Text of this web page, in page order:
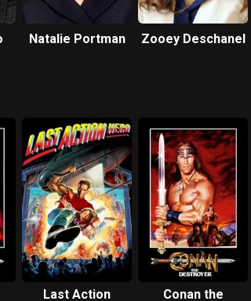
Natalie Portman Zooey Deschanel
Last Action
Conan the